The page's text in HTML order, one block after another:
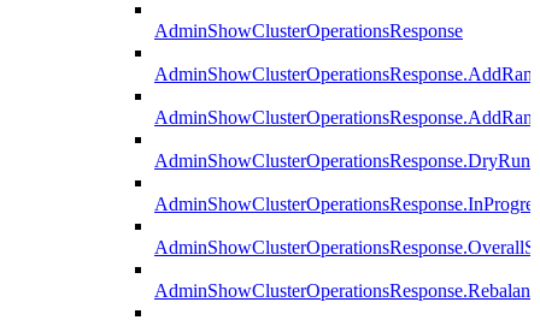
AdminShowClusterOperationsResponse
AdminShowClusterOperationsResponse.DryRun